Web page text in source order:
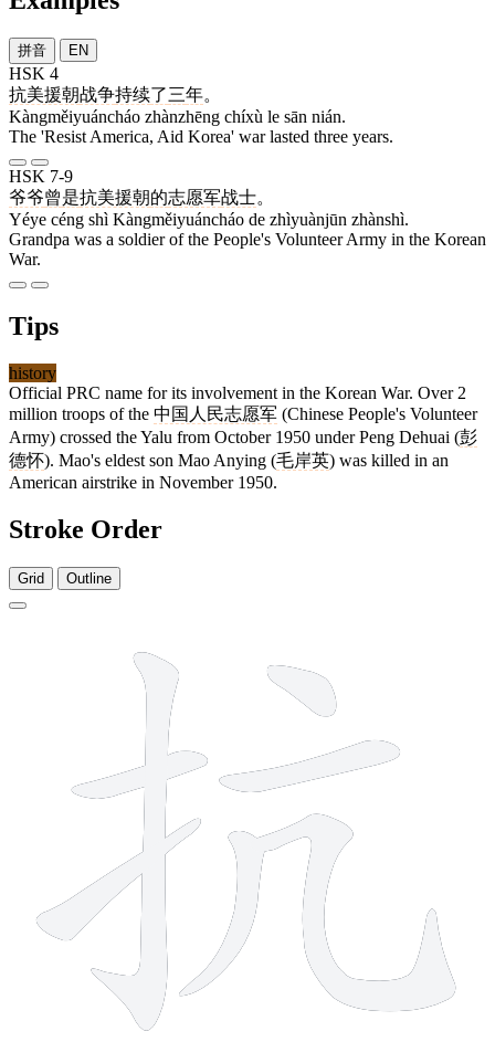
拼音 EN
HSK 4
抗美援朝战争持续了三年。
Kàngměiyuáncháo zhànzhēng chíxù le sān nián.
The 'Resist America, Aid Korea' war lasted three years.
HSK 7-9
爷爷曾是抗美援朝的志愿军战士。
Yéye céng shì Kàngměiyuáncháo de zhìyuànjūn zhànshì.
Grandpa was a soldier of the People's Volunteer Army in the Korean
War.
Tips
history
Official PRC name for its involvement in the Korean War. Over 2
million troops of the 中国人民志愿军 (Chinese People's Volunteer
Army) crossed the Yalu from October 1950 under Peng Dehuai (彭
德怀). Mao's eldest son Mao Anying (毛岸英) was killed in an
American airstrike in November 1950.
Stroke Order
Grid Outline